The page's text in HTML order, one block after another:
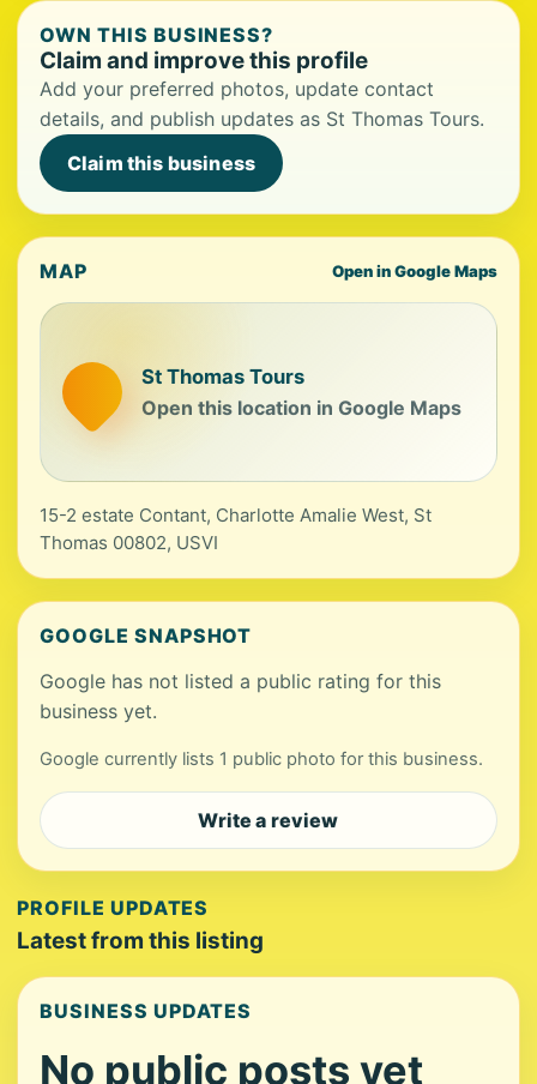
OWN THIS BUSINESS?
Claim and improve this profile
Add your preferred photos, update contact
details, and publish updates as St Thomas Tours.
Claim this business
MAP Open in Google Maps
St Thomas Tours
Open this location in Google Maps
15-2 estate Contant, Charlotte Amalie West, St
Thomas 00802, USVI
GOOGLE SNAPSHOT
Google has not listed a public rating for this
business yet.
Google currently lists 1 public photo for this business.
Write a review
PROFILE UPDATES
Latest from this listing
BUSINESS UPDATES
No public posts yet